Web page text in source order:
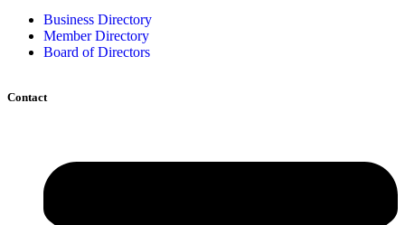
Business Directory
Member Directory
Board of Directors
Contact